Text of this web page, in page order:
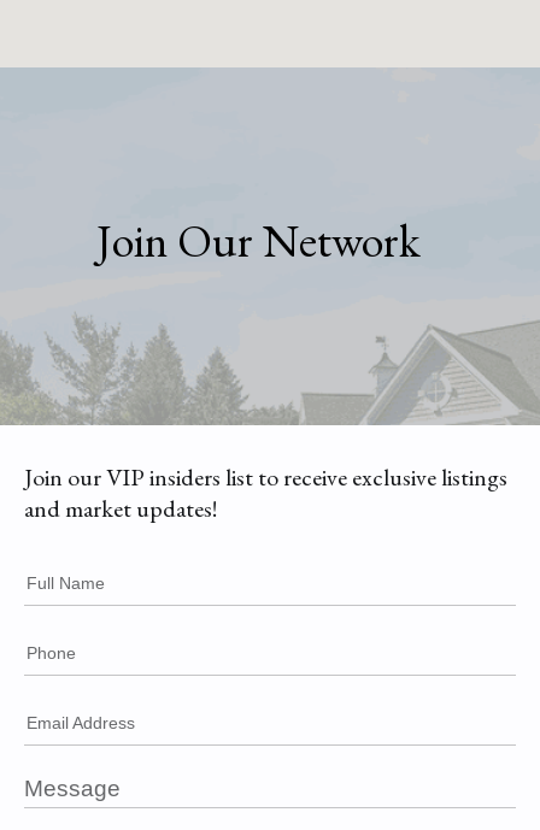
Join Our Network
Join our VIP insiders list to receive exclusive listings
and market updates!
Full Name
Phone
Email Address